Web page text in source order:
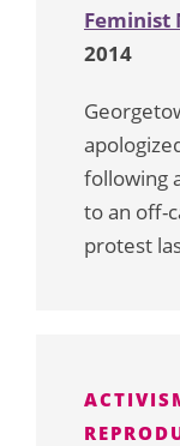
Feminist
2014
following
to an off-
protest